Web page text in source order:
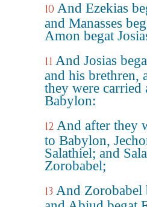
10 And Ezekias
and Manasses
Amon begat
11 And Josias
and his brethren,
they were carried
Babylon:
12 And after they
to Babylon,
Salathiel; and
Zorobabel;
13 And Zorobabel